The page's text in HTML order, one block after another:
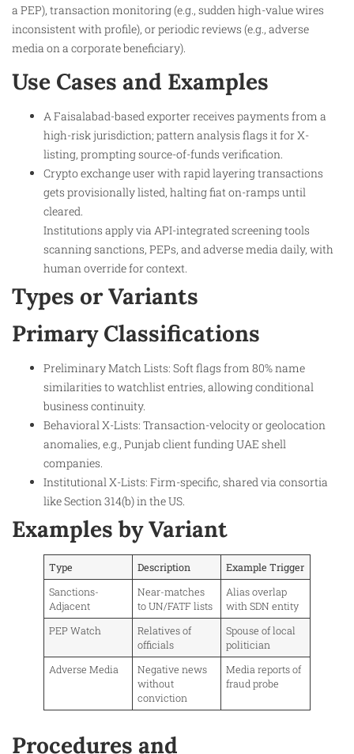
a PEP), transaction monitoring (e.g., sudden high-value wires
inconsistent with profile), or periodic reviews (e.g., adverse
media on a corporate beneficiary).​
Use Cases and Examples
A Faisalabad-based exporter receives payments from a
high-risk jurisdiction; pattern analysis flags it for X-
listing, prompting source-of-funds verification.
Crypto exchange user with rapid layering transactions
gets provisionally listed, halting fiat on-ramps until
cleared.
Institutions apply via API-integrated screening tools
scanning sanctions, PEPs, and adverse media daily, with
human override for context.
Types or Variants
Primary Classifications
Preliminary Match Lists: Soft flags from 80% name
similarities to watchlist entries, allowing conditional
business continuity.
Behavioral X-Lists: Transaction-velocity or geolocation
anomalies, e.g., Punjab client funding UAE shell
companies.
Institutional X-Lists: Firm-specific, shared via consortia
like Section 314(b) in the US.
Examples by Variant
Type Description
Example Trigger
Sanctions-
Adjacent
Near-matches
to UN/FATF lists
Alias overlap
with SDN entity ​
PEP Watch
Relatives of
officials
Spouse of local
politician ​
Adverse Media
Negative news
without
conviction
Media reports of
fraud probe ​
Procedures and